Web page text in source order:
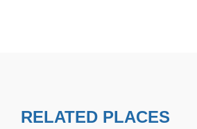
RELATED PLACES